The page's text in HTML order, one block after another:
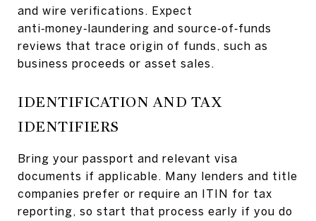
and wire verifications. Expect
anti‑money‑laundering and source‑of‑funds
reviews that trace origin of funds, such as
business proceeds or asset sales.
IDENTIFICATION AND TAX
IDENTIFIERS
Bring your passport and relevant visa
documents if applicable. Many lenders and title
companies prefer or require an ITIN for tax
reporting, so start that process early if you do